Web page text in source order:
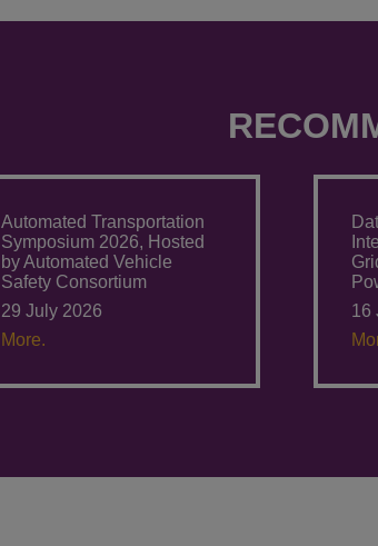
Automated Transportation
Symposium 2026, Hosted
by Automated Vehicle
Safety Consortium
29 July 2026
More.
16